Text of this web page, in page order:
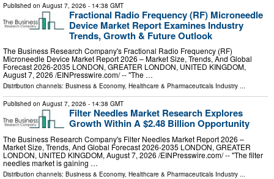
Published on August 7, 2026 - 14:38 GMT
Fractional Radio Frequency (RF) Microneedle
Device Market Report Examines Industry
Trends, Growth & Future Outlook
The Business Research Company's Fractional Radio Frequency (RF)
Microneedle Device Market Report 2026 – Market Size, Trends, And Global
Forecast 2026-2035 LONDON, GREATER LONDON, UNITED KINGDOM,
August 7, 2026 /⁨EINPresswire.com⁩/ -- "The …
Distribution channels: Business & Economy, Healthcare & Pharmaceuticals Industry ...
Published on August 7, 2026 - 14:38 GMT
Filter Needles Market Research Explores
Growth Within A $2.48 Billion Opportunity
The Business Research Company's Filter Needles Market Report 2026 –
Market Size, Trends, And Global Forecast 2026-2035 LONDON, GREATER
LONDON, UNITED KINGDOM, August 7, 2026 /⁨EINPresswire.com⁩/ -- "The filter
needles market is gaining …
Distribution channels: Business & Economy, Healthcare & Pharmaceuticals Industry ...